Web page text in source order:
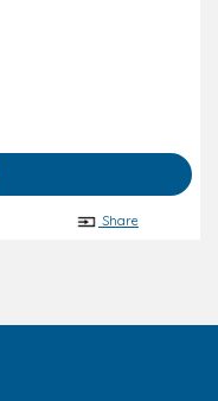
Share